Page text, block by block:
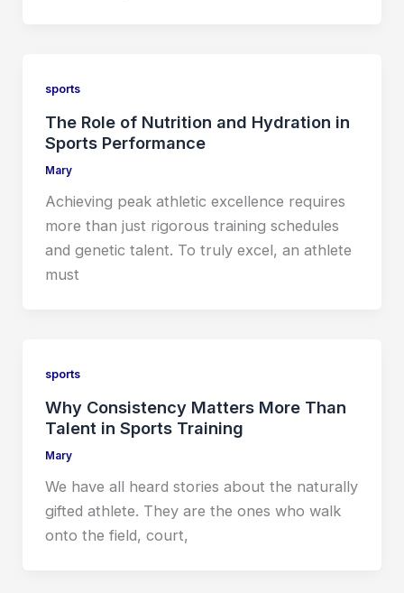
sports
The Role of Nutrition and Hydration in
Sports Performance
Mary
Achieving peak athletic excellence requires
more than just rigorous training schedules
and genetic talent. To truly excel, an athlete
must
sports
Why Consistency Matters More Than
Talent in Sports Training
Mary
We have all heard stories about the naturally
gifted athlete. They are the ones who walk
onto the field, court,